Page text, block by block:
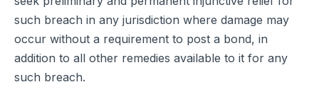
such breach in any jurisdiction where damage may
occur without a requirement to post a bond, in
addition to all other remedies available to it for any
such breach.